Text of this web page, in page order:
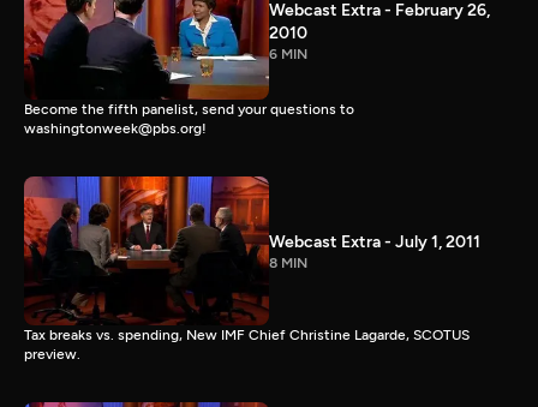
Webcast Extra - February 26,
2010
6 MIN
Become the fifth panelist, send your questions to
washingtonweek@pbs.org!
Webcast Extra - July 1, 2011
8 MIN
Tax breaks vs. spending, New IMF Chief Christine Lagarde, SCOTUS
preview.